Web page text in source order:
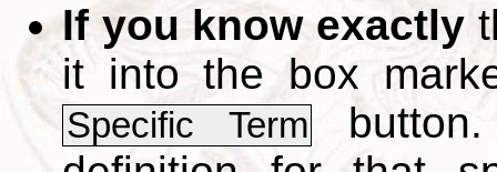
If you know exactly
it into the box
Specific Term